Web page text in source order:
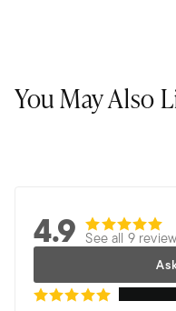
You May Also
4.9 See all 9